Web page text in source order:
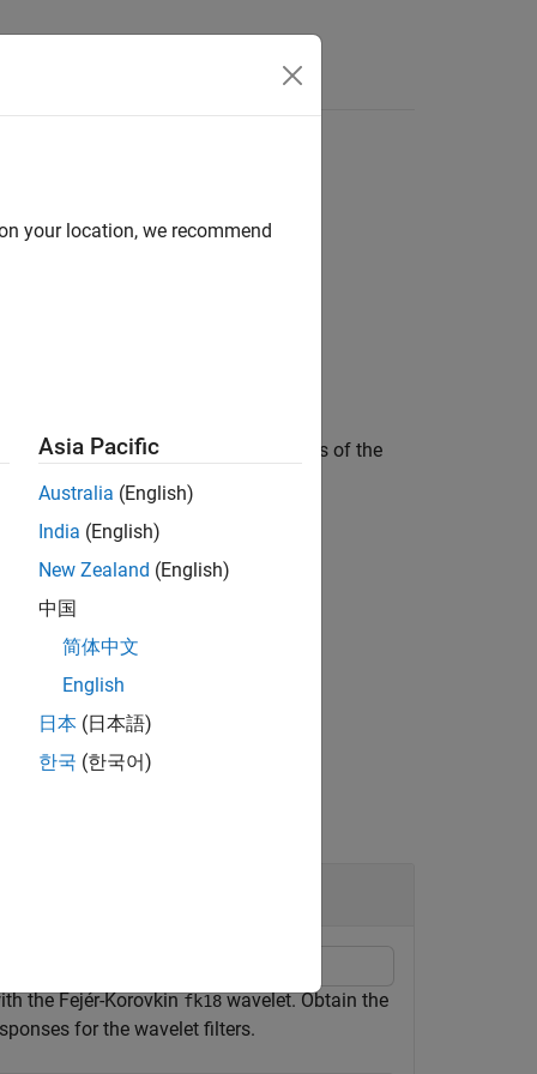
theoretical and measured bandwidths of the
variables by level:
the Fejér-Korovkinfk18wavelet. Obtain the
for the wavelet filters.
your location, we recommend
Asia Pacific
Australia (English)
India (English)
New Zealand (English)
中国
简体中文
English
日本 (日本語)
한국 (한국어)